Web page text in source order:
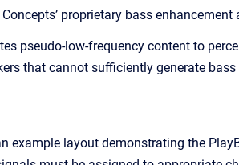
proprietary bass
pseudo-low-frequency content to
that cannot sufficiently generate
example layout demonstrating the